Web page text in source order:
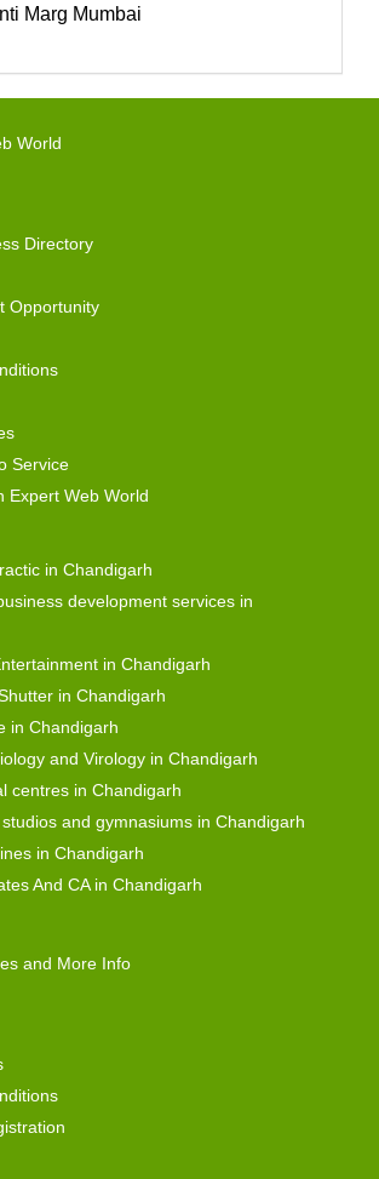
Marg Mumbai
World
Directory
Opportunity
Service
Expert Web World
in Chandigarh
development services in
in Chandigarh
in Chandigarh
in Chandigarh
and Virology in Chandigarh
centres in Chandigarh
and gymnasiums in Chandigarh
in Chandigarh
And CA in Chandigarh
and More Info